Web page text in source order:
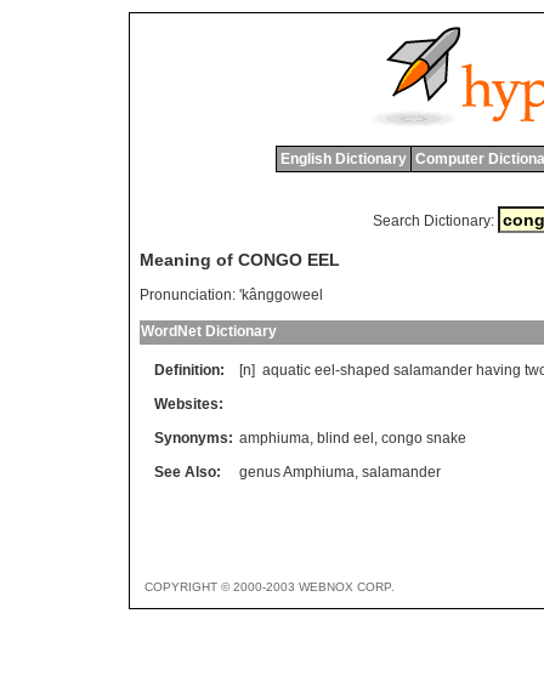
English Dictionary Computer
Search Dictionary:
Meaning of CONGO EEL
Pronunciation: 'kânggoweel
WordNet Dictionary
Definition: [n] aquatic eel -shaped salamander having
Websites:
Synonyms: amphiuma, blind eel , congo snake
See Also:
genus Amphiuma, salamander
COPYRIGHT © 2000-2003 WEBNOX CORP.